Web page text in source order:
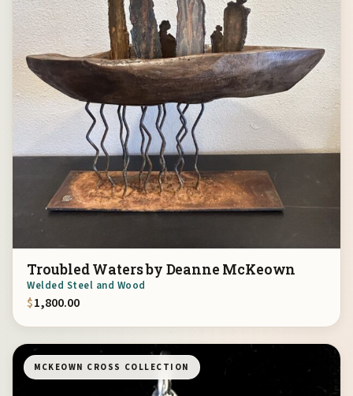
Troubled Waters by Deanne McKeown
Welded Steel and Wood
$1,800.00
MCKEOWN CROSS COLLECTION